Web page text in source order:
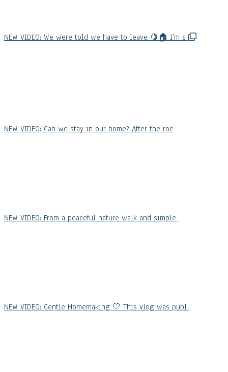
NEW VIDEO: We were told we have to leave 🍋🏠 I’m s
NEW VIDEO: Can we stay in our home? After the roc
NEW VIDEO: From a peaceful nature walk and simple
NEW VIDEO: Gentle Homemaking 🤍 This vlog was publ